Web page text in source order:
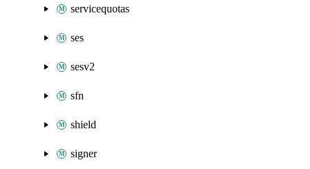
servicequotas
ses
sesv2
sfn
shield
signer